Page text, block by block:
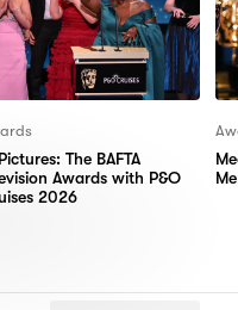
The BAFTA
Awards with P&O
2026